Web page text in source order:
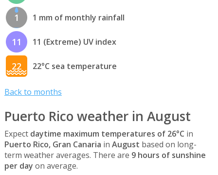
1 1 mm of monthly rainfall
11 11 (Extreme) UV index
22 22°C sea temperature
Back to months
Puerto Rico weather in August
Expect daytime maximum temperatures of 26°C in
Puerto Rico, Gran Canaria in August based on long-
term weather averages. There are 9 hours of sunshine
per day on average.